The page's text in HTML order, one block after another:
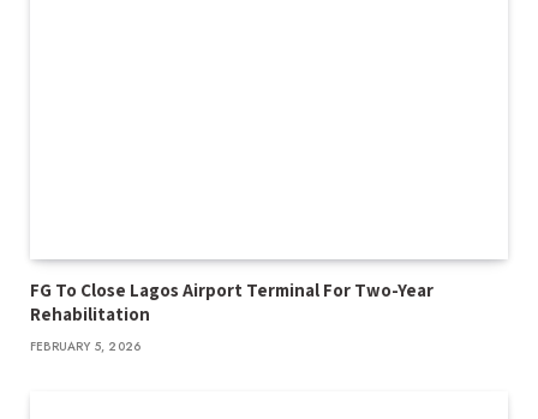
FG To Close Lagos Airport Terminal For Two-Year
Rehabilitation
FEBRUARY 5, 2026